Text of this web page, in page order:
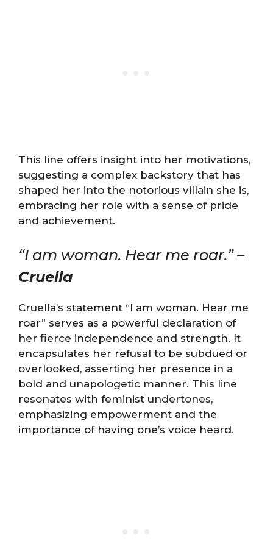
This line offers insight into her motivations,
suggesting a complex backstory that has
shaped her into the notorious villain she is,
embracing her role with a sense of pride
and achievement.
“I am woman. Hear me roar.” –
Cruella
Cruella’s statement “I am woman. Hear me
roar” serves as a powerful declaration of
her fierce independence and strength. It
encapsulates her refusal to be subdued or
overlooked, asserting her presence in a
bold and unapologetic manner. This line
resonates with feminist undertones,
emphasizing empowerment and the
importance of having one’s voice heard.